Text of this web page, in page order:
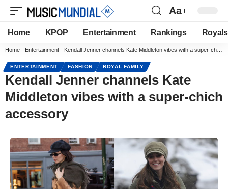
Aa
Home KPOP Entertainment Rankings Royals
Home - Entertainment - Kendall Jenner channels Kate Middleton vibes with a super-chich accessory
ENTERTAINMENT FASHION ROYAL FAMILY
Kendall Jenner channels Kate
Middleton vibes with a super-chich
accessory